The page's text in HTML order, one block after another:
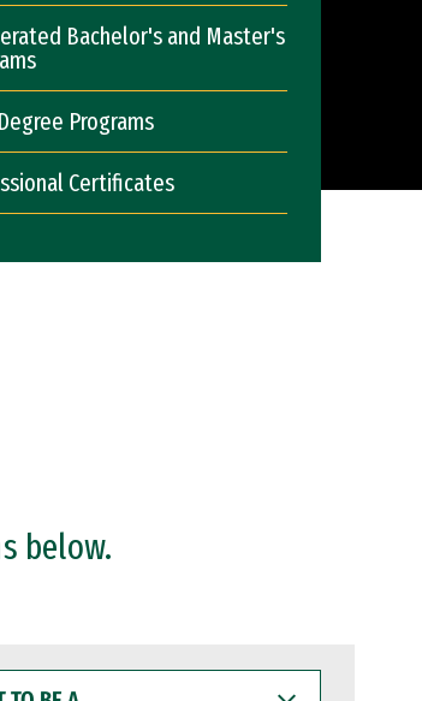
Bachelor's and Master's
Programs
Certificates
below.